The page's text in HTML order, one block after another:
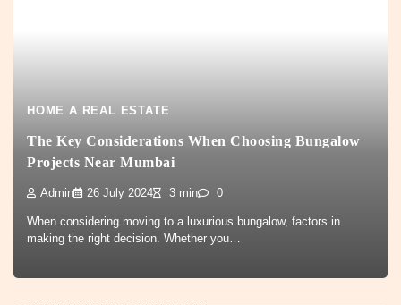
HOME A REAL ESTATE
The Key Considerations When Choosing Bungalow
Projects Near Mumbai
Admin 26 July 2024 3 min 0
When considering moving to a luxurious bungalow, factors in
making the right decision. Whether you…